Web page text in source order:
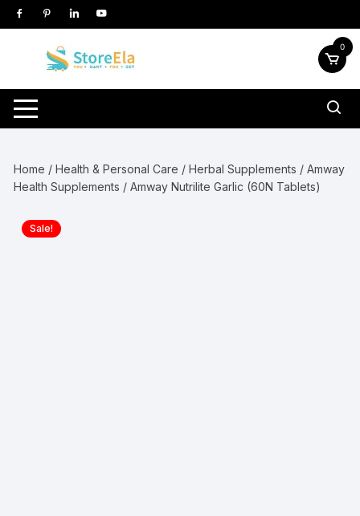
Skip
to
0
Home /Health & Personal Care /Herbal Supplements /Amway
Health Supplements / Amway Nutrilite Garlic (60N Tablets)
Sale!